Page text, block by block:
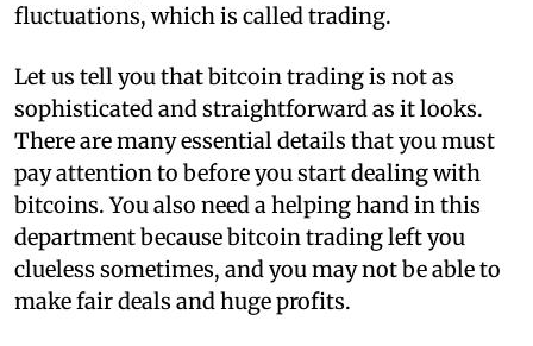
fluctuations, which is called trading.
Let us tell you that bitcoin trading is not as
sophisticated and straightforward as it looks.
There are many essential details that you must
pay attention to before you start dealing with
bitcoins. You also need a helping hand in this
department because bitcoin trading left you
clueless sometimes, and you may not be able to
make fair deals and huge profits.